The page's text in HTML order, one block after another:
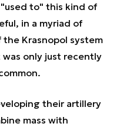
to" this kind of
in a myriad of
Krasnopol system
was only just recently
their artillery
mass with